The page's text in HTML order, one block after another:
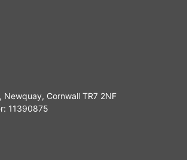
Newquay, Cornwall TR7 2NF
11390875